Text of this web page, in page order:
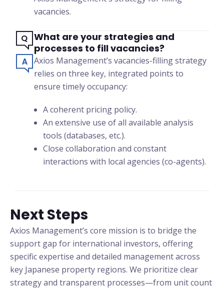
vacancies.
What are your strategies and
processes to fill vacancies?
Axios Management’s vacancies-filling strategy
relies on three key, integrated points to
ensure timely occupancy:
A coherent pricing policy.
An extensive use of all available analysis
tools (databases, etc.).
Close collaboration and constant
interactions with local agencies (co-agents).
Next Steps
Axios Management’s core mission is to bridge the
support gap for international investors, offering
specific expertise and detailed management across
key Japanese property regions. We prioritize clear
strategy and transparent processes—from unit count